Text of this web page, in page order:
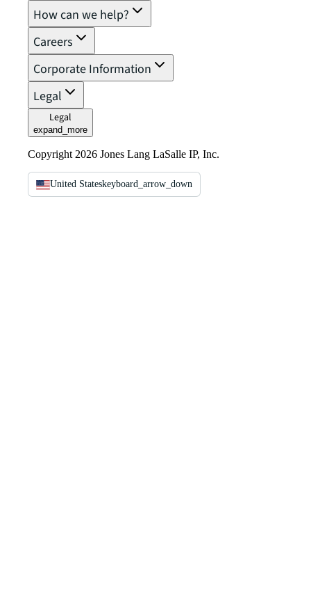
How can we help?
Careers
Corporate Information
Legal
Legal
expand_more
Copyright 2026 Jones Lang LaSalle IP, Inc.
United Stateskeyboard_arrow_down